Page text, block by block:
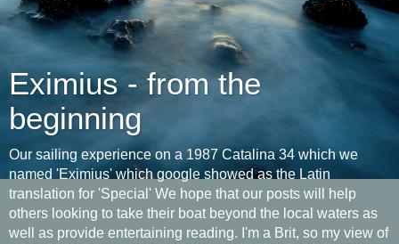
Eximius - from the
beginning
Our sailing experience on a 1987 Catalina 34 which we
named 'Eximius' which google showed as the Latin
translation for 'Special' We hope that our posts will help
others looking to take their boat beyond the local waters as
well as provide entertaining reading. I'm a Brit, so my view of